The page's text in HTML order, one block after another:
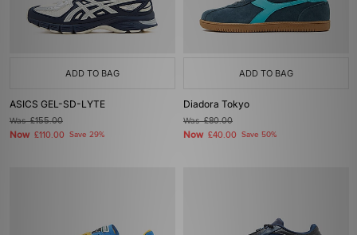
ADD TO BAG
ASICS GEL-SD-LYTE
Was£155.00
Now £110.00 Save 29%
ADD TO BAG
Diadora Tokyo
Was£80.00
Now £40.00 Save 50%